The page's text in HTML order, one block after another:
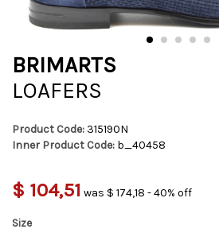
BRIMARTS
LOAFERS
Product Code: 315190N
Inner Product Code: b_40458
$ 104,51 was $ 174,18 - 40% off
Size